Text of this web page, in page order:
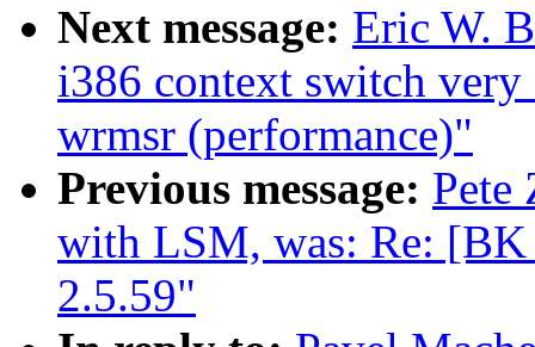
Next message: Eric W.
i386 context switch
wrmsr (performance)"
Previous message: Pete
with LSM, was: Re:
2.5.59"